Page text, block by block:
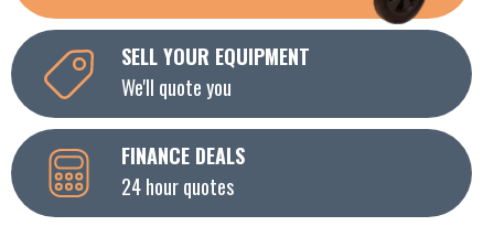
SELL YOUR EQUIPMENT
We'll quote you
FINANCE DEALS
24 hour quotes